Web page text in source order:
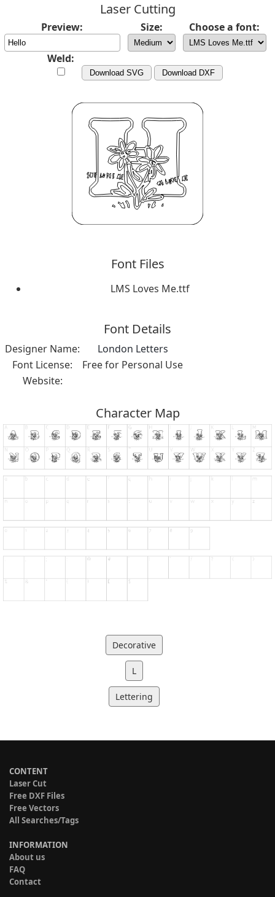
Laser Cutting
Preview: Size: Choose a font:
Weld:
Download SVG Download DXF
Font Files
LMS Loves Me.ttf
Font Details
Designer Name:
London Letters
Font License:
Free for Personal Use
Website:
Character Map
Decorative
L
Lettering
CONTENT
Laser Cut
Free DXF Files
Free Vectors
All Searches/Tags
INFORMATION
About us
FAQ
Contact